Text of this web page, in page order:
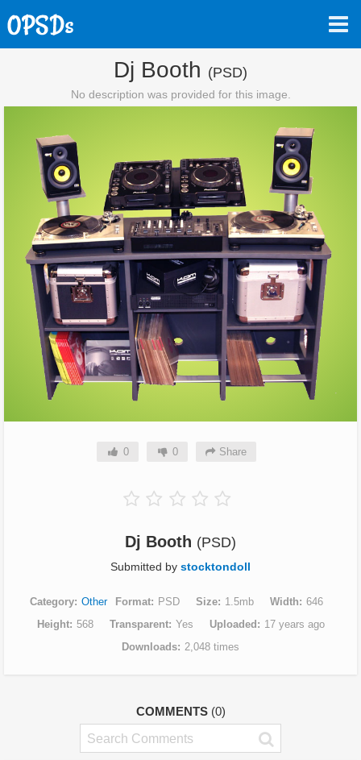
Dj Booth (PSD)
No description was provided for this image.
0 0 Share
Dj Booth (PSD)
Submitted by stocktondoll
Category Other Format PSD Size 1.5mb Width
646
Height
568 Transparent Yes Uploaded
17 years ago
Downloads 2,048 times
COMMENTS (0)